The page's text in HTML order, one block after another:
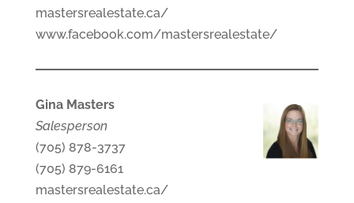
mastersrealestate.ca/
www.facebook.com/mastersrealestate/
Gina Masters
Salesperson
(705) 878-3737
(705) 879-6161
mastersrealestate.ca/